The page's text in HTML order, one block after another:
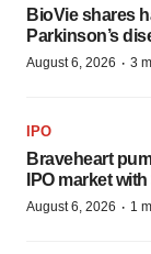
BioVie shares
Parkinson’s
August 6, 2026 · 3
IPO
Braveheart
IPO market
August 6, 2026 · 1